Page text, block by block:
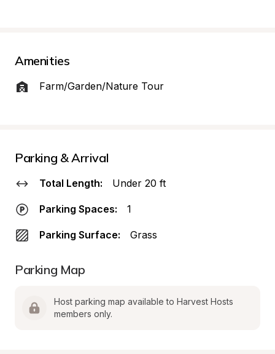
Amenities
Farm/Garden/Nature Tour
Parking & Arrival
Total Length: Under 20 ft
Parking Spaces: 1
Parking Surface: Grass
Parking Map
Host parking map available to Harvest Hosts
members only.